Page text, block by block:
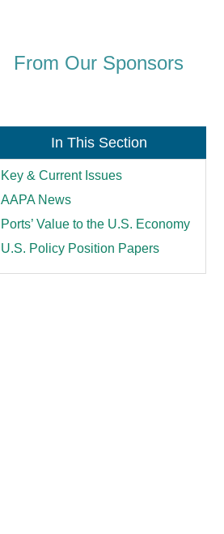
From Our Sponsors
In This Section
Key & Current Issues
AAPA News
Ports’ Value to the U.S. Economy
U.S. Policy Position Papers